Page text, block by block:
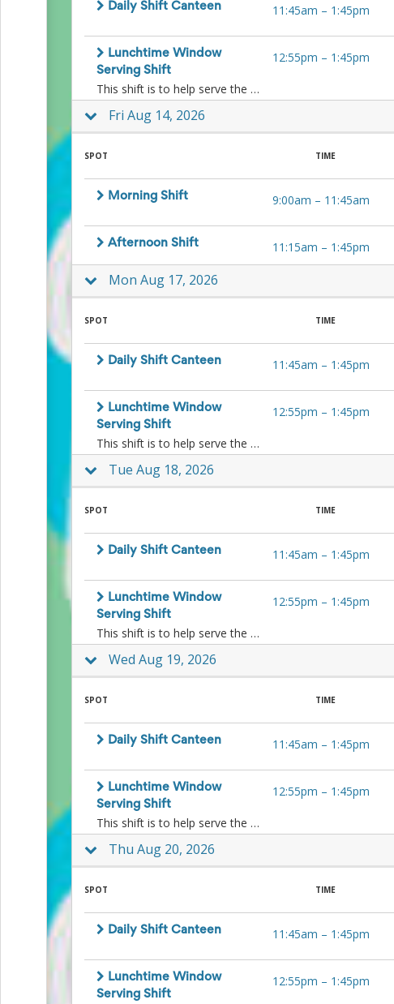
Reminders
School
Events
Spring
Activities
Planning
Summertime
Planning
Center
Appreciation
Celebrating
Teacher
Appreciation
Volunteer
Appreciation
Planning
Center
Business
More
Idea
Resources,
Daily Shift Canteen 11:45am – 1:45pm
Lunchtime Window
Serving Shift
This shift is to help serve the kids ice-blocks and other lunchtime treats to the kids at lunchtime at the window. No food preparation is necessary.
12:55pm – 1:45pm
Fri Aug 14, 2026
SPOT TIME
Morning Shift 9:00am – 11:45am
Afternoon Shift 11:15am – 1:45pm
Mon Aug 17, 2026
SPOT TIME
Daily Shift Canteen 11:45am – 1:45pm
Lunchtime Window
Serving Shift
This shift is to help serve the kids ice-blocks and other lunchtime treats to the kids at lunchtime at the window. No food preparation is necessary.
12:55pm – 1:45pm
Tue Aug 18, 2026
SPOT TIME
Daily Shift Canteen 11:45am – 1:45pm
Lunchtime Window
Serving Shift
This shift is to help serve the kids ice-blocks and other lunchtime treats to the kids at lunchtime at the window. No food preparation is necessary.
12:55pm – 1:45pm
Wed Aug 19, 2026
SPOT TIME
Daily Shift Canteen 11:45am – 1:45pm
Lunchtime Window
Serving Shift
This shift is to help serve the kids ice-blocks and other lunchtime treats to the kids at lunchtime at the window. No food preparation is necessary.
12:55pm – 1:45pm
Thu Aug 20, 2026
SPOT TIME
Daily Shift Canteen 11:45am – 1:45pm
Lunchtime Window
Serving Shift
12:55pm – 1:45pm